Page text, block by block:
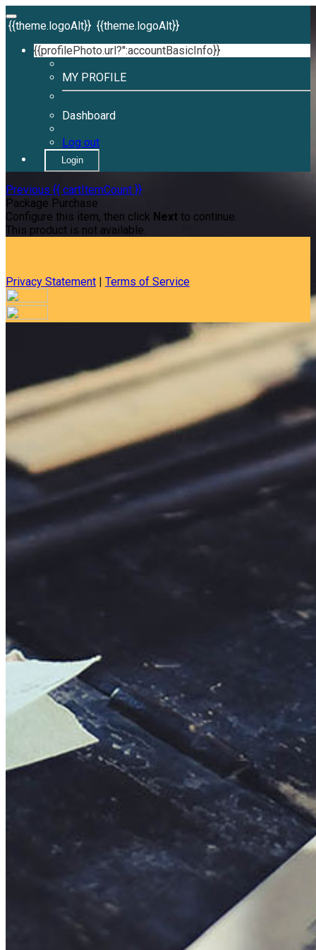
{{theme.logoAlt}} {{theme.logoAlt}}
{{profilePhoto.url?'':accountBasicInfo}}
MY PROFILE
Dashboard
Log out
Login
Previous {{ cartItemCount }}
Package Purchase
Configure this item, then click Next to continue.
This product is not available.
Privacy Statement | Terms of Service
Your email has been submitted. If that email address exists in
our system, you should receive a recovery information email
shortly. If you do not receive an email, please check your
spam folder. If you still don't receive an email, then there is no
account associated with the submitted email address.
Log in to your existing account
Login Name:
Password:
Log In
Forgot your password?
Enter the e-mail address associated with your account and
Are you sure you want to end the selected sub-membership?
This action will set the End Date to one day in the past.
Cancel Confirm
Are you sure you want to delete this address?
Your address will be deleted.
Confirm
Address cannot be deleted because of the following linked
You are about to be redirected to another portal to manage
your Peer-to-Peer Fundraising pages. You can return to this